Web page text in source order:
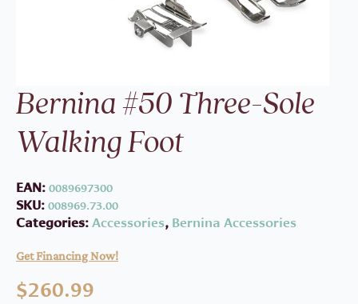
Bernina #50 Three-Sole
Walking Foot
EAN:0089697300
SKU:008969.73.00
Categories:Accessories, Bernina Accessories
Get Financing Now!
$260.99